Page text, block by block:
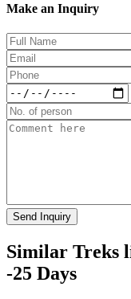
Make an Inquiry
Send Inquiry
Similar Treks
-25 Days